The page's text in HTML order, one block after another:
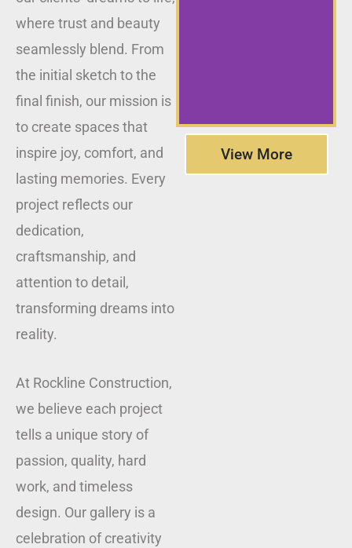
where trust and beauty
seamlessly blend. From
the initial sketch to the
final finish, our mission is
to create spaces that
inspire joy, comfort, and
lasting memories. Every
project reflects our
dedication,
craftsmanship, and
attention to detail,
transforming dreams into
reality.
At Rockline Construction,
we believe each project
tells a unique story of
passion, quality, hard
work, and timeless
design. Our gallery is a
celebration of creativity
View More